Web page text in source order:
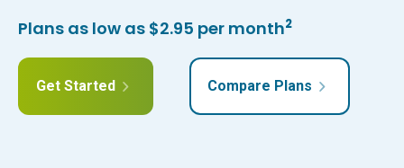
Plans as low as $2.95 per month2
Get Started Compare Plans